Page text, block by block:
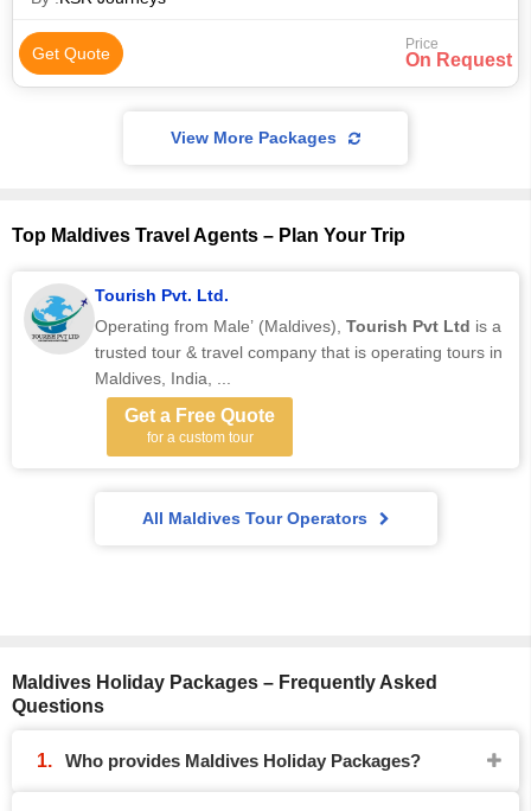
Get Quote Price
On Request
View More Packages
Top Maldives Travel Agents – Plan Your Trip
Tourish Pvt. Ltd.
Operating from Male’ (Maldives), Tourish Pvt Ltd is a
trusted tour & travel company that is operating tours in
Maldives, India, ...
Get a Free Quote
for a custom tour
All Maldives Tour Operators
Maldives Holiday Packages – Frequently Asked
Questions
Who provides Maldives Holiday Packages?